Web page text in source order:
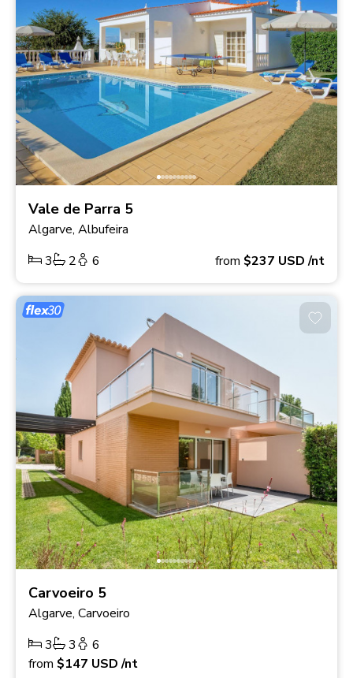
Vale de Parra 5
Algarve, Albufeira
3
2 6 from $237 USD/nt
Carvoeiro 5
Algarve, Carvoeiro
3
3
6
from $147 USD/nt